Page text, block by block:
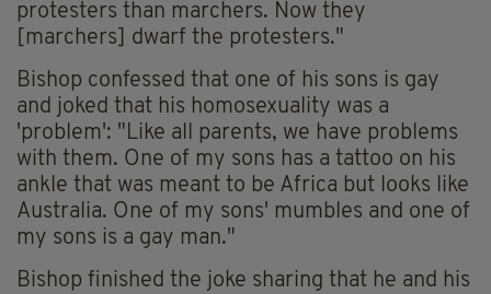
protesters than marchers. Now they
[marchers] dwarf the protesters."
Bishop confessed that one of his sons is gay
and joked that his homosexuality was a
'problem': "Like all parents, we have problems
with them. One of my sons has a tattoo on his
ankle that was meant to be Africa but looks like
Australia. One of my sons' mumbles and one of
my sons is a gay man."
Bishop finished the joke sharing that he and his